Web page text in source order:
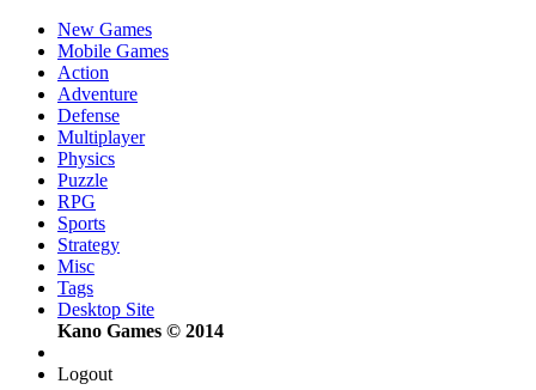
New Games
Mobile Games
Action
Adventure
Defense
Multiplayer
Physics
Puzzle
RPG
Sports
Strategy
Misc
Tags
Desktop Site
Kano Games © 2014
Logout